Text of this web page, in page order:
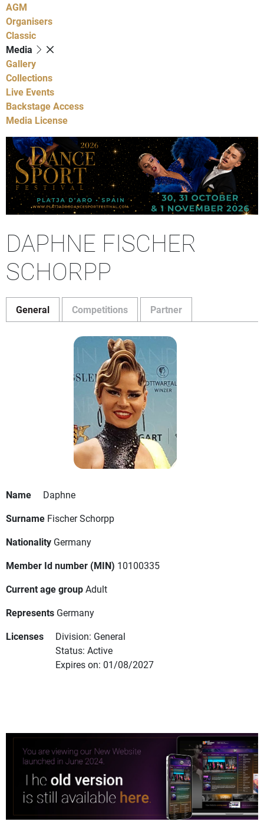
AGM
Organisers
Classic
Media
Gallery
Collections
Live Events
Backstage Access
Media License
DAPHNE FISCHER
SCHORPP
General Competitions Partner
Name
Daphne
Surname Fischer Schorpp
Nationality Germany
Member Id number (MIN) 10100335
Current age groupAdult
Represents Germany
Licenses
Division: General
Status: Active
Expires on: 01/08/2027